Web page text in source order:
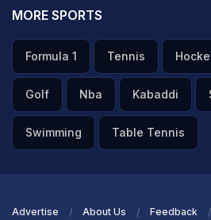
MORE SPORTS
Formula 1 Tennis
Golf Nba Kabaddi
Swimming Table Tennis
Advertise About Us Feedback